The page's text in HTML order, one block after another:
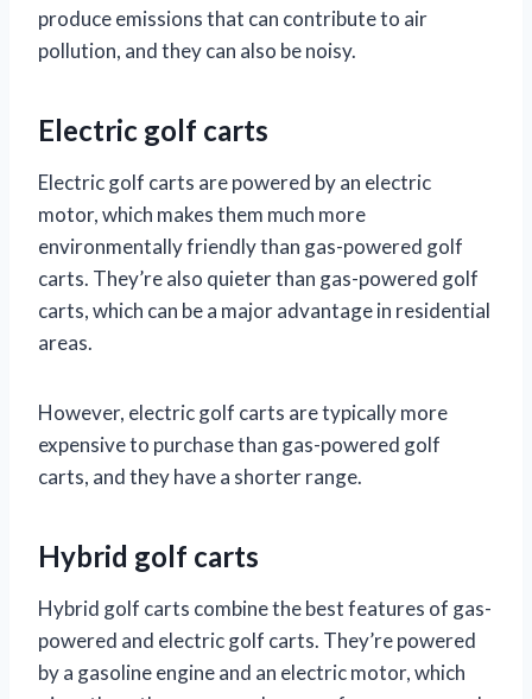
produce emissions that can contribute to air
pollution, and they can also be noisy.
Electric golf carts
Electric golf carts are powered by an electric
motor, which makes them much more
environmentally friendly than gas-powered golf
carts. They’re also quieter than gas-powered golf
carts, which can be a major advantage in residential
areas.
However, electric golf carts are typically more
expensive to purchase than gas-powered golf
carts, and they have a shorter range.
Hybrid golf carts
Hybrid golf carts combine the best features of gas-
powered and electric golf carts. They’re powered
by a gasoline engine and an electric motor, which